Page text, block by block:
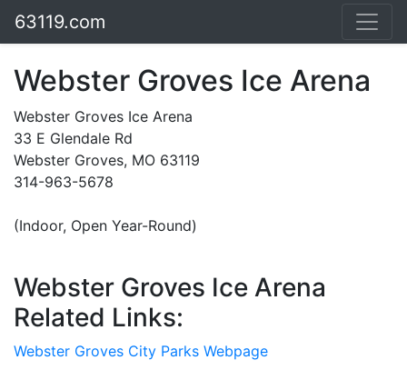
63119.com
Webster Groves Ice Arena
Webster Groves Ice Arena
33 E Glendale Rd
Webster Groves, MO 63119
314-963-5678
(Indoor, Open Year-Round)
Webster Groves Ice Arena
Related Links:
Webster Groves City Parks Webpage